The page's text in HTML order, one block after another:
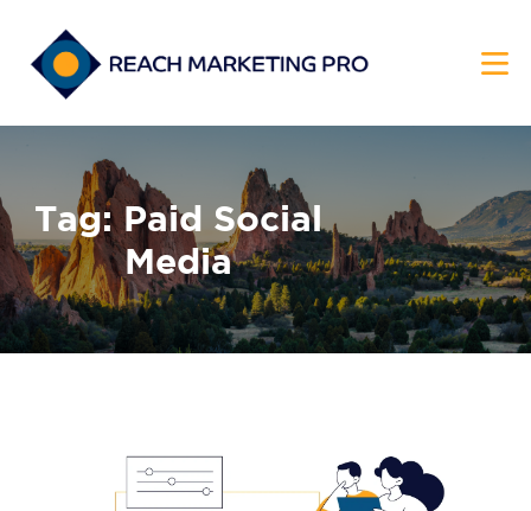
Tag: Paid Social
Media
HOME
SERVICES
PRODUCTS
PRICING
ABOUT